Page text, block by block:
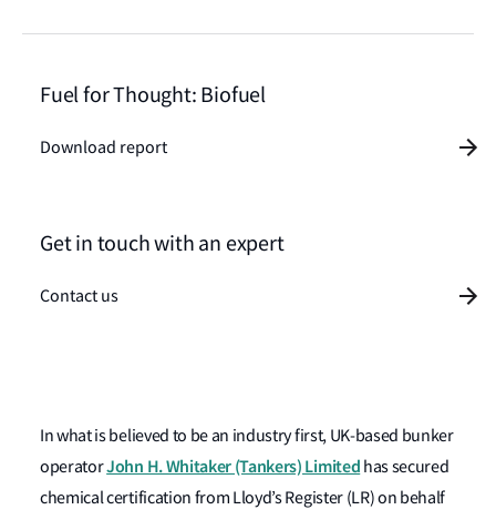
In what is believed to be an industry first, UK-based bunker
operatorJohn H. Whitaker (Tankers) Limited has secured
chemical certification from Lloyd’s Register (LR) on behalf
Fuel for Thought: Biofuel
Download report
Get in touch with an expert
Contact us